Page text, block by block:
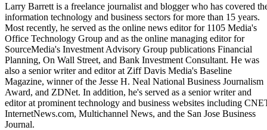
Larry Barrett is a freelance journalist and blogger who has covered
information technology and business sectors for more than 15 years.
Most recently, he served as the online news editor for 1105 Media's
Office Technology Group and as the online managing editor for
SourceMedia's Investment Advisory Group publications Financial
Planning, On Wall Street, and Bank Investment Consultant. He was
also a senior writer and editor at Ziff Davis Media's Baseline
Magazine, winner of the Jesse H. Neal National Business Journalism
Award, and ZDNet. In addition, he's served as a senior writer and
editor at prominent technology and business websites including
InternetNews.com, Multichannel News, and the San Jose Business
Journal.